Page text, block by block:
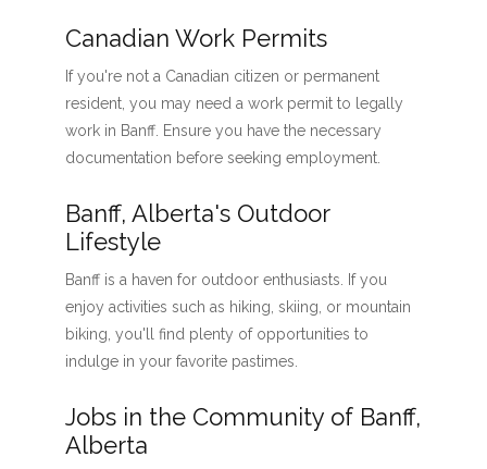
Canadian Work Permits
If you're not a Canadian citizen or permanent
resident, you may need a work permit to legally
work in Banff. Ensure you have the necessary
documentation before seeking employment.
Banff, Alberta's Outdoor
Lifestyle
Banff is a haven for outdoor enthusiasts. If you
enjoy activities such as hiking, skiing, or mountain
biking, you'll find plenty of opportunities to
indulge in your favorite pastimes.
Jobs in the Community of Banff,
Alberta